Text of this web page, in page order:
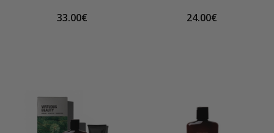
33.00€ 24.00€